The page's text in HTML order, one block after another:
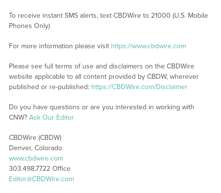
To receive instant SMS alerts, text CBDWire to 21000 (U.S. Mobile
Phones Only)
For more information please visit https://www.cbdwire.com
Please see full terms of use and disclaimers on the CBDWire
website applicable to all content provided by CBDW, wherever
published or re-published: https://CBDWire.com/Disclaimer
Do you have questions or are you interested in working with
CNW? Ask Our Editor
CBDWire (CBDW)
Denver, Colorado
www.cbdwire.com
303.498.7722 Office
Editor@CBDWire.com